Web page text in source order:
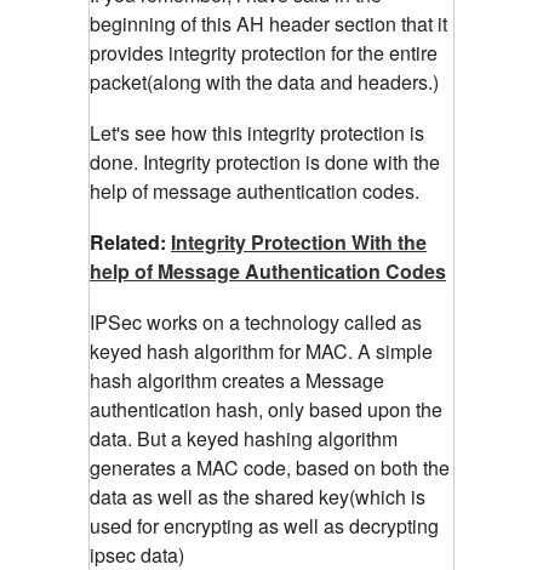
beginning of this AH header section that it
provides integrity protection for the entire
packet(along with the data and headers.)
Let's see how this integrity protection is
done. Integrity protection is done with the
help of message authentication codes.
Related: Integrity Protection With the
help of Message Authentication Codes
IPSec works on a technology called as
keyed hash algorithm for MAC. A simple
hash algorithm creates a Message
authentication hash, only based upon the
data. But a keyed hashing algorithm
generates a MAC code, based on both the
data as well as the shared key(which is
used for encrypting as well as decrypting
ipsec data)